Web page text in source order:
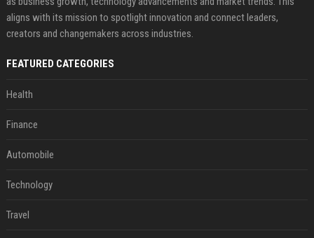
aligns with its mission to spotlight innovation and connect leaders,
creators and changemakers across industries.
FEATURED CATEGORIES
Health
Finance
Automobile
Technology
Travel